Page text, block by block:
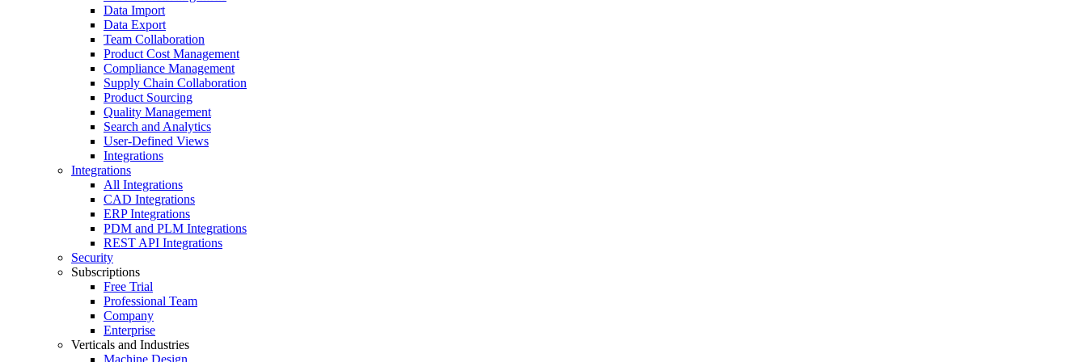
Data Import
Data Export
Team Collaboration
Product Cost Management
Compliance Management
Supply Chain Collaboration
Product Sourcing
Quality Management
Search and Analytics
User-Defined Views
Integrations
Integrations
All Integrations
CAD Integrations
ERP Integrations
PDM and PLM Integrations
REST API Integrations
Security
Subscriptions
Free Trial
Professional Team
Company
Enterprise
Verticals and Industries
Machine Design